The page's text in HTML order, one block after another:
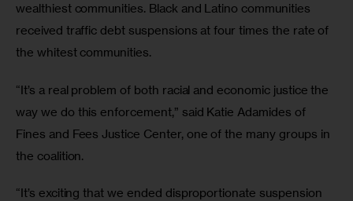
wealthiest communities. Black and Latino communities
received traffic debt suspensions at four times the rate of
the whitest communities.
“It’s a real problem of both racial and economic justice the
way we do this enforcement,” said Katie Adamides of
Fines and Fees Justice Center, one of the many groups in
the coalition.
“It’s exciting that we ended disproportionate suspension